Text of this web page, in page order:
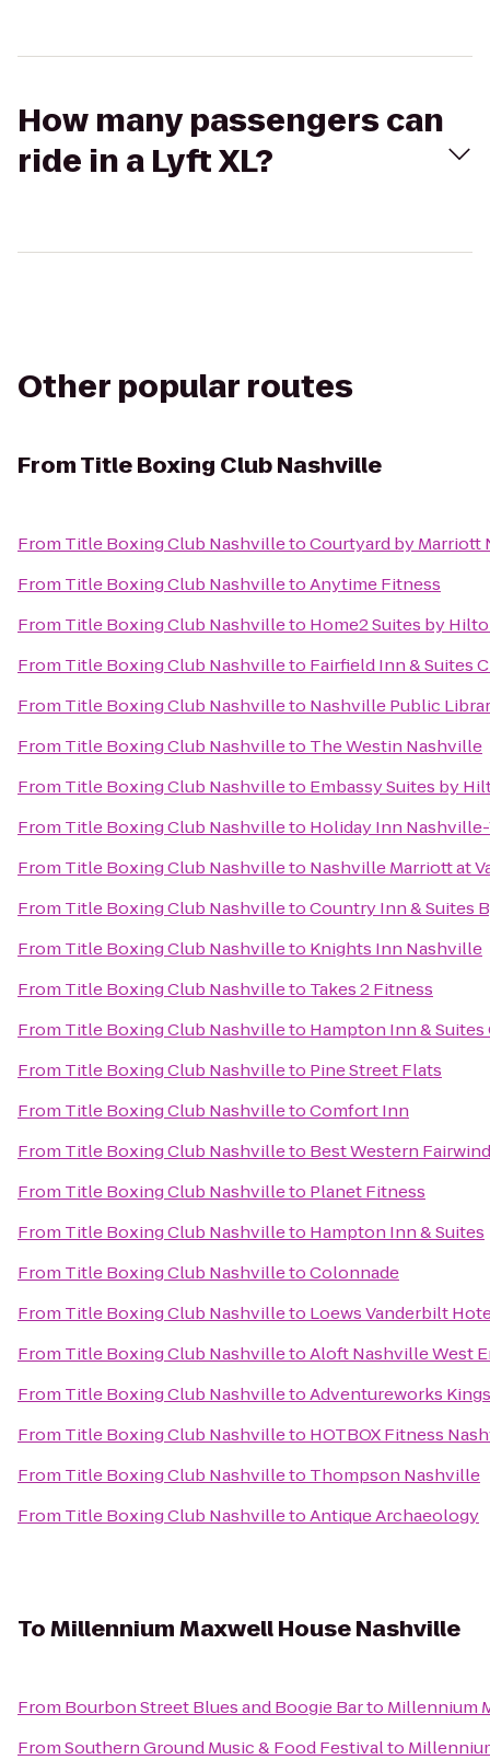
How many passengers can
ride in a Lyft XL?
Other popular routes
FromTitle Boxing Club Nashville
From Title Boxing Club NashvilletoCourtyard by Marriott
From Title Boxing Club NashvilletoAnytime Fitness
From Title Boxing Club Nashvilleto Home2 Suites by
From Title Boxing Club Nashvilleto Fairfield Inn & Suites
From Title Boxing Club Nashvilleto Nashville Public
From Title Boxing Club Nashvilleto The Westin Nashville
From Title Boxing Club Nashvilleto Embassy Suites by
From Title Boxing Club Nashvilleto Holiday Inn
From Title Boxing Club Nashvilleto Nashville Marriott at
From Title Boxing Club NashvilletoCountry Inn & Suites
From Title Boxing Club Nashvilleto Knights Inn Nashville
From Title Boxing Club Nashvilleto Takes 2 Fitness
From Title Boxing Club Nashvilleto Hampton Inn &
From Title Boxing Club Nashvilleto Pine Street Flats
From Title Boxing Club NashvilletoComfort Inn
From Title Boxing Club Nashvilleto Best Western
From Title Boxing Club Nashvilleto Planet Fitness
From Title Boxing Club Nashvilleto Hampton Inn & Suites
From Title Boxing Club NashvilletoColonnade
From Title Boxing Club Nashvilleto Loews Vanderbilt
From Title Boxing Club NashvilletoAloft Nashville West
From Title Boxing Club NashvilletoAdventureworks
From Title Boxing Club Nashvilleto HOTBOX Fitness
From Title Boxing Club Nashvilleto Thompson Nashville
From Title Boxing Club NashvilletoAntique Archaeology
ToMillennium Maxwell House Nashville
From Bourbon Street Blues and Boogie Barto Millennium
FromSouthern Ground Music & Food Festivalto